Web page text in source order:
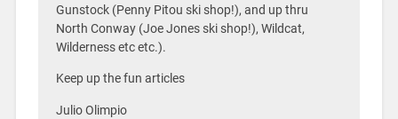
Gunstock (Penny Pitou ski shop!), and up thru
North Conway (Joe Jones ski shop!), Wildcat,
Wilderness etc etc.).
Keep up the fun articles
Julio Olimpio